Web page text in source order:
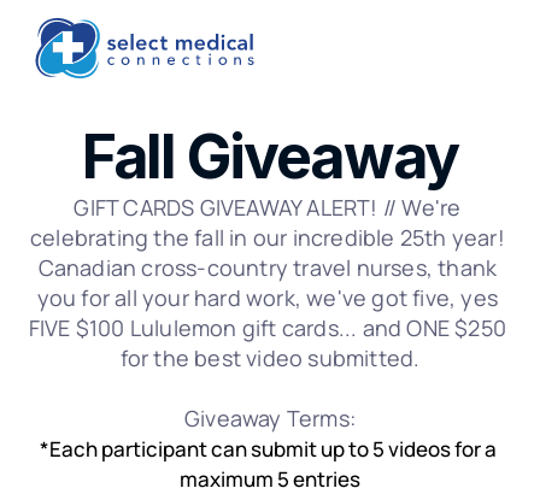
Fall Giveaway
GIFT CARDS GIVEAWAY ALERT! // We're
celebrating the fall in our incredible 25th year!
Canadian cross-country travel nurses, thank
you for all your hard work, we've got five, yes
FIVE $100 Lululemon gift cards... and ONE $250
for the best video submitted.
Giveaway Terms:
*Each participant can submit up to 5 videos for a
maximum 5 entries